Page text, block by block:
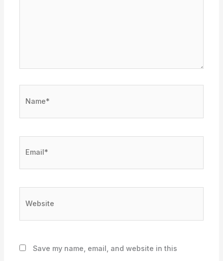
Save my name, email, and website in this